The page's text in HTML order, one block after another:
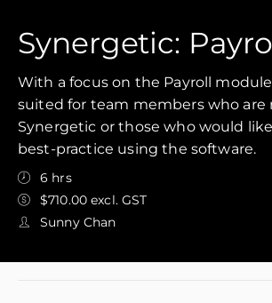
Synergetic:
With a focus on the Payroll
suited for team members who are
Synergetic or those who would
best-practice using the software.
6 hrs
$710.00 excl. GST
Sunny Chan